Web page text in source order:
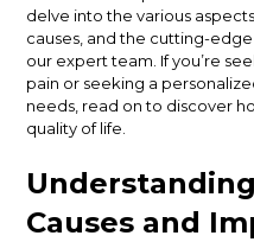
delve into the various
causes, and the cutting-
our expert team. If you’re
pain or seeking a
needs, read on to discover
quality of life.
Causes and